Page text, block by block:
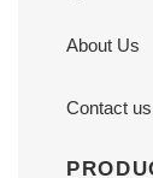
About Us
Contact us